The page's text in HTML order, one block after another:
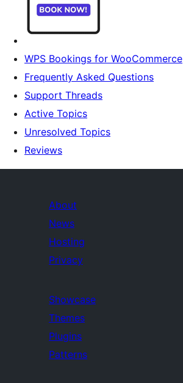
WPS Bookings for WooCommerce
Frequently Asked Questions
Support Threads
Active Topics
Unresolved Topics
Reviews
About
News
Hosting
Privacy
Showcase
Themes
Plugins
Patterns